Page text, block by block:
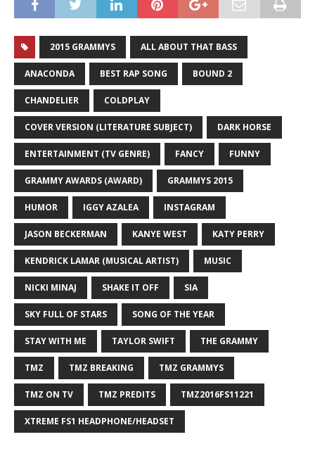
2015 GRAMMYS ALL ABOUT THAT BASS
ANACONDA BEST RAP SONG BOUND 2
CHANDELIER COLDPLAY
COVER VERSION (LITERATURE SUBJECT) DARK HORSE
ENTERTAINMENT (TV GENRE) FANCY FUNNY
GRAMMY AWARDS (AWARD) GRAMMYS 2015
HUMOR IGGY AZALEA INSTAGRAM
JASON BECKERMAN KANYE WEST KATY PERRY
KENDRICK LAMAR (MUSICAL ARTIST) MUSIC
NICKI MINAJ SHAKE IT OFF SIA
SKY FULL OF STARS SONG OF THE YEAR
STAY WITH ME TAYLOR SWIFT THE GRAMMY
TMZ TMZ BREAKING TMZ GRAMMYS
TMZ ON TV TMZ PREDITS TMZ2016FS11221
XTREME FS1 HEADPHONE/HEADSET